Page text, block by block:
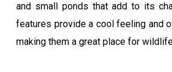
and small ponds that add to its
features provide a cool feeling and
making them a great place for